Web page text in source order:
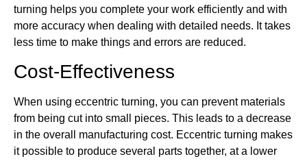
turning helps you complete your work efficiently and with
more accuracy when dealing with detailed needs. It takes
less time to make things and errors are reduced.
Cost-Effectiveness
When using eccentric turning, you can prevent materials
from being cut into small pieces. This leads to a decrease
in the overall manufacturing cost. Eccentric turning makes
it possible to produce several parts together, at a lower